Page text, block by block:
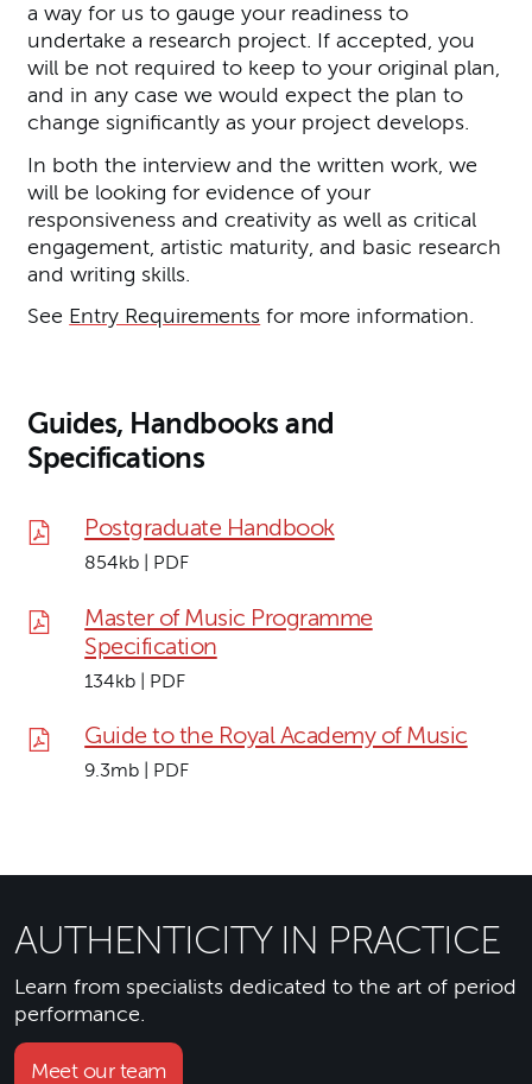
a way for us to gauge your readiness to
undertake a research project. If accepted, you
will be not required to keep to your original plan,
and in any case we would expect the plan to
change significantly as your project develops.
In both the interview and the written work, we
will be looking for evidence of your
responsiveness and creativity as well as critical
engagement, artistic maturity, and basic research
and writing skills.
See Entry Requirements for more information.
Guides, Handbooks and
Specifications
Postgraduate Handbook
854kb | PDF
Master of Music Programme
Specification
134kb | PDF
Guide to the Royal Academy of Music
9.3mb | PDF
AUTHENTICITY IN PRACTICE
Learn from specialists dedicated to the art of period
performance.
Meet our team